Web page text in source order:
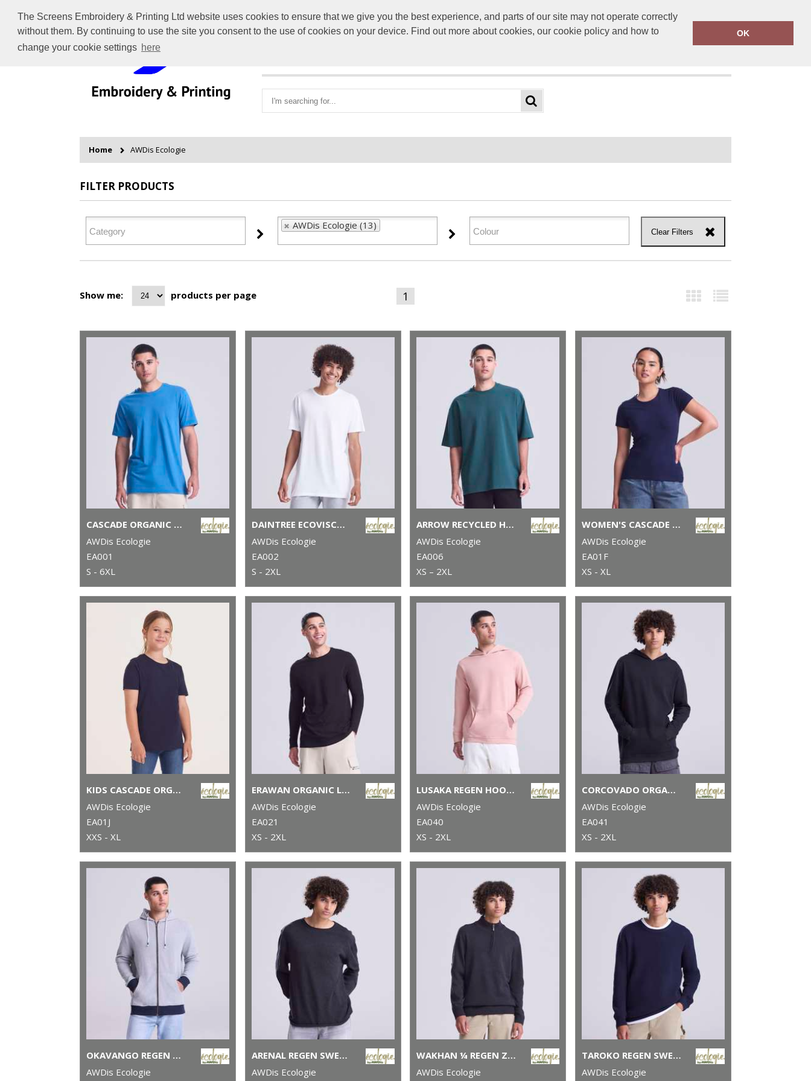
The Screens Embroidery & Printing Ltd website uses cookies to ensure that we give you the best experience, and parts of our site may not operate correctly
without them. By continuing to use the site you consent to the use of cookies on your device. Find out more about cookies, our cookie policy and how to
change your cookie settings here
OK
info@screensprinting.co.uk 01502 581010
Home AWDis Ecologie
FILTER PRODUCTS
AWDis Ecologie (13)
Clear Filters
Show me: products per page 1
CASCADE ORGANIC TEE
AWDis Ecologie
EA001
S - 6XL
DAINTREE ECOVISCOSE TEE
AWDis Ecologie
EA002
S - 2XL
ARROW RECYCLED HEAVY OVERSIZED TEE
AWDis Ecologie
EA006
XS – 2XL
WOMEN'S CASCADE ORGANIC TEE
AWDis Ecologie
EA01F
XS - XL
KIDS CASCADE ORGANIC TEE
AWDis Ecologie
EA01J
XXS - XL
ERAWAN ORGANIC LONG-SLEEVE TEE
AWDis Ecologie
EA021
XS - 2XL
LUSAKA REGEN HOODIE
AWDis Ecologie
EA040
XS - 2XL
CORCOVADO ORGANIC HOODIE
AWDis Ecologie
EA041
XS - 2XL
OKAVANGO REGEN ZOODIE
AWDis Ecologie
ARENAL REGEN SWEATER
AWDis Ecologie
WAKHAN ¼ REGEN ZIP KNIT SWEATER
AWDis Ecologie
TAROKO REGEN SWEATER
AWDis Ecologie